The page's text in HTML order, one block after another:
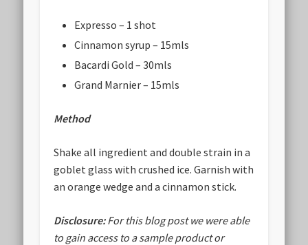
Expresso – 1 shot
Cinnamon syrup – 15mls
Bacardi Gold – 30mls
Grand Marnier – 15mls
Method
Shake all ingredient and double strain in a
goblet glass with crushed ice. Garnish with
an orange wedge and a cinnamon stick.
Disclosure:For this blog post we were able
to gain access to a sample product or